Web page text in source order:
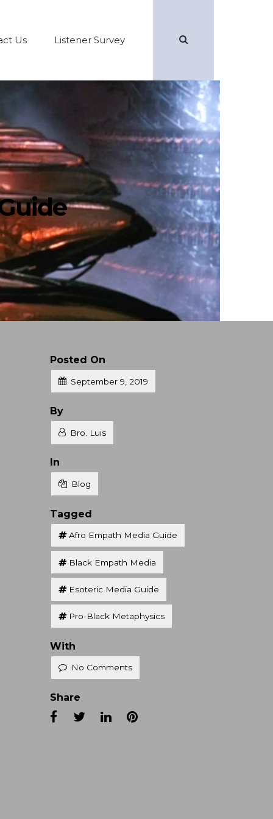
Us Listener Survey
Posted On
September 9, 2019
Posted
By
Bro. Luis
Posted
In
Blog
Tagged
Afro Empath Media Guide
Black Empath Media
Esoteric Media Guide
Pro-Black Metaphysics
With
No Comments
Share